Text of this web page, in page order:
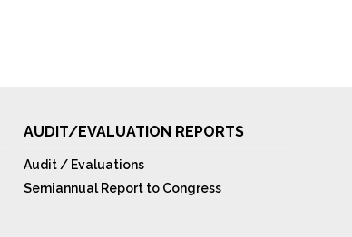
AUDIT/EVALUATION REPORTS
Audit / Evaluations
Semiannual Report to Congress